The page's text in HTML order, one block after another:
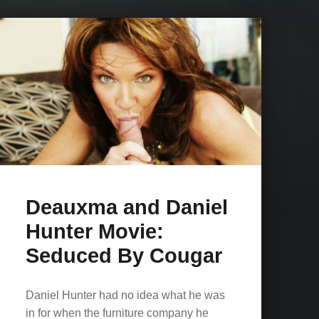
Deauxma and Daniel
Hunter Movie:
Seduced By Cougar
Daniel Hunter had no idea what he was
in for when the furniture company he